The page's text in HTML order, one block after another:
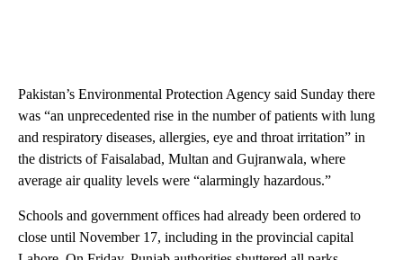
Pakistan’s Environmental Protection Agency said Sunday there
was “an unprecedented rise in the number of patients with lung
and respiratory diseases, allergies, eye and throat irritation” in
the districts of Faisalabad, Multan and Gujranwala, where
average air quality levels were “alarmingly hazardous.”
Schools and government offices had already been ordered to
close until November 17, including in the provincial capital